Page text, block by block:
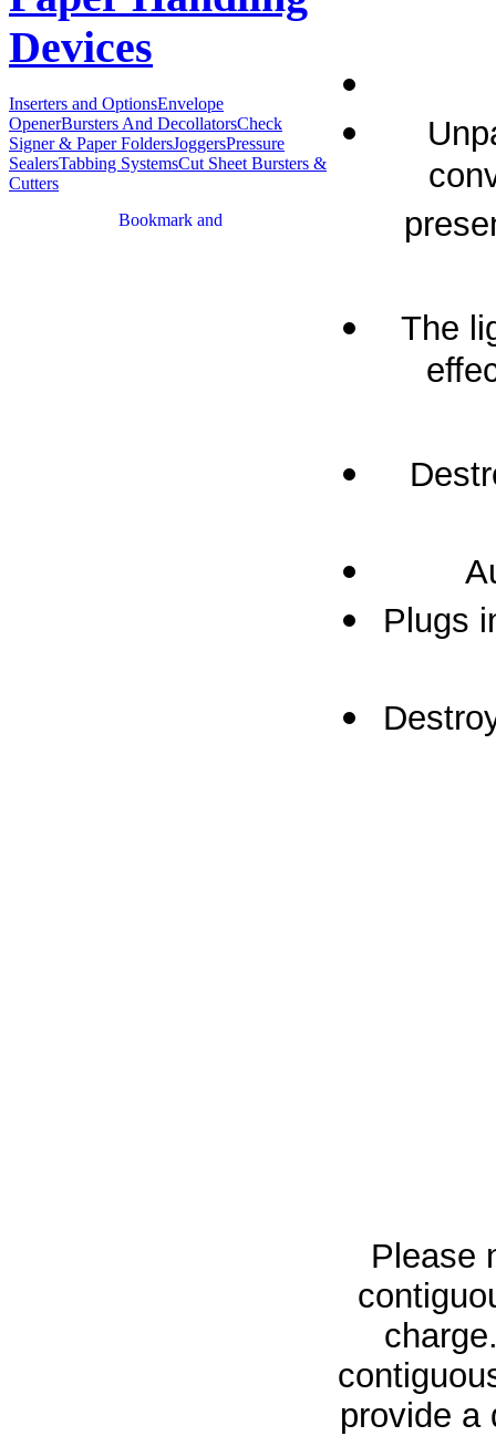
Devices
Inserters and OptionsEnvelope
OpenerBursters And DecollatorsCheck
Signer & Paper FoldersJoggersPressure
SealersTabbing SystemsCut Sheet Bursters &
Cutters
The
Plugs
Please
provide a